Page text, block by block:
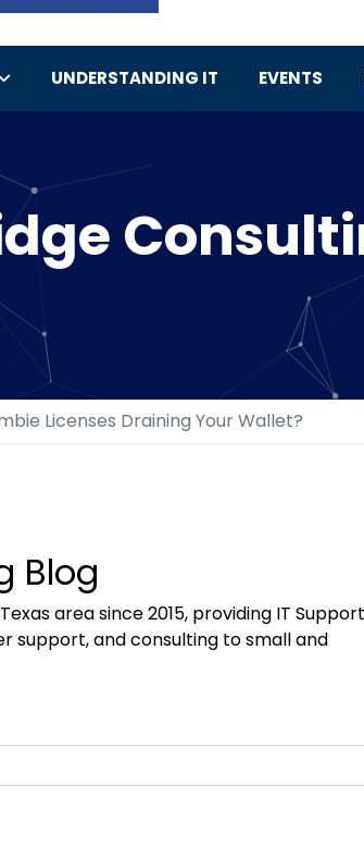
UNDERSTANDING IT EVENTS
Licenses Draining Your Wallet?
Blog
area since 2015, providing IT Support
support, and consulting to small and